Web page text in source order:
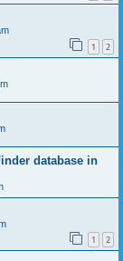
1 2
database in
1 2